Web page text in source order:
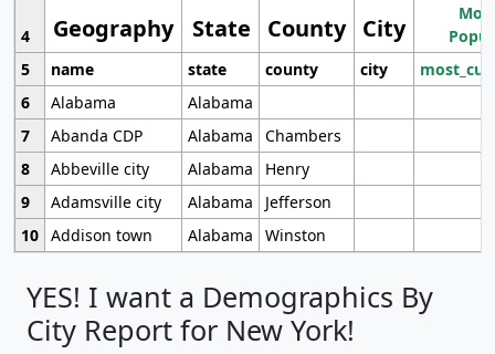
Geography State County City
4
5
name state county city
6
Alabama
Alabama
7
Abanda CDP Alabama
Chambers
8
Abbeville city Alabama
Henry
9
Adamsville city Alabama
Jefferson
10 Addison town Alabama Winston
YES! I want a Demographics By
City Report for New York!